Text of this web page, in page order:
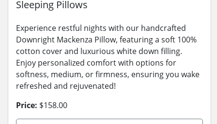
Sleeping Pillows
Experience restful nights with our handcrafted
Downright Mackenza Pillow, featuring a soft 100%
cotton cover and luxurious white down filling.
Enjoy personalized comfort with options for
softness, medium, or firmness, ensuring you wake
refreshed and rejuvenated!
Price: $158.00